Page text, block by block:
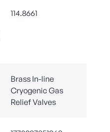
114.8661
Brass In-line
Cryogenic Gas
Relief Valves